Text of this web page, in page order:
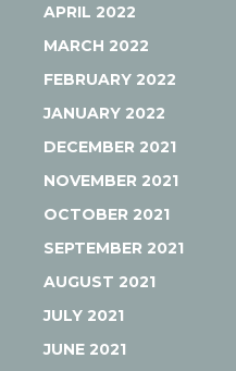
APRIL 2022
MARCH 2022
FEBRUARY 2022
JANUARY 2022
DECEMBER 2021
NOVEMBER 2021
OCTOBER 2021
SEPTEMBER 2021
AUGUST 2021
JULY 2021
JUNE 2021